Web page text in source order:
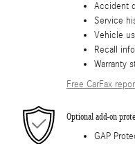
Accident
Service
Vehicle
Recall
Warranty
Free CarFax
Optional add-on
GAP